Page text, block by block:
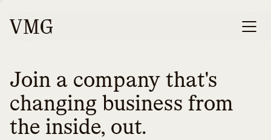
Join a company that's
changing business from
the inside, out.